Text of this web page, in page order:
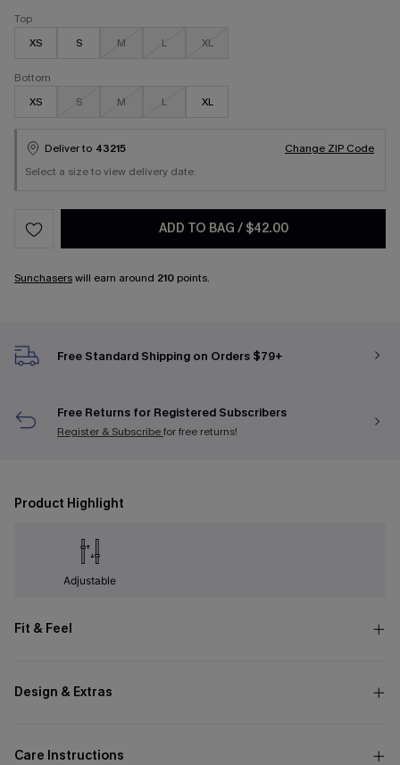
Top
XS
S M L XL
Bottom
XS
S M L XL
Deliver to 43215
Change ZIP Code
Select a size to view delivery date.
ADD TO BAG / $42.00
Sunchaserswill earn around 210 points.
Free Standard Shipping on Orders $79+
Free Returns for Registered Subscribers
Register & Subscribefor free returns!
Product Highlight
Adjustable
Fit & Feel
Design & Extras
Care Instructions